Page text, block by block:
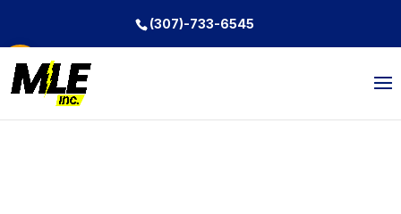
Open toolbar
(307)-733-6545